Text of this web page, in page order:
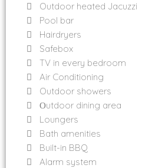
Outdoor heated Jacuzzi
Pool bar
Hairdryers
Safebox
TV in every bedroom
Air Conditioning
Outdoor showers
Οutdoor dining area
Loungers
Bath amenities
Built-in BBQ
Alarm system